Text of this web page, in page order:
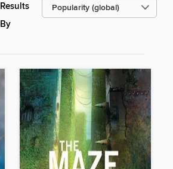
Results
By